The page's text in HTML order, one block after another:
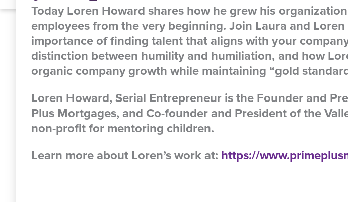
Today Loren Howard shares how he grew his
employees from the very beginning. Join Laura and
importance of finding talent that aligns with your
distinction between humility and humiliation, and how
organic company growth while maintaining “gold
Loren Howard, Serial Entrepreneur is the Founder and
Plus Mortgages, and Co-founder and President of the
non-profit for mentoring children.
Learn more about Loren’s work at: https://